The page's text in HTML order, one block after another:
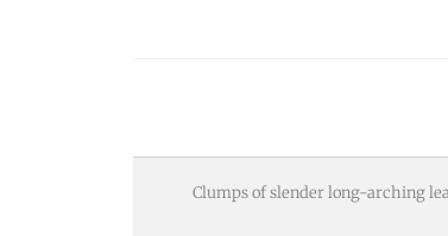
Clumps of slender long-arching